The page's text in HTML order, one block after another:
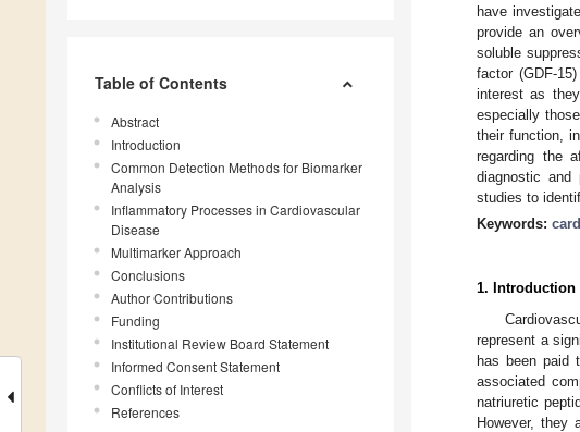
Table of Contents
Abstract
Introduction
Common Detection Methods for Biomarker
Analysis
Inflammatory Processes in Cardiovascular
Disease
Multimarker Approach
Conclusions
Author Contributions
Funding
Institutional Review Board Statement
Informed Consent Statement
Conflicts of Interest
References
have
provide an
soluble
factor (GDF-
interest as
especially
their function,
regarding the
diagnostic and
studies to
Keywords:
1. Introduction
represent a
has been paid
associated
natriuretic
However, they